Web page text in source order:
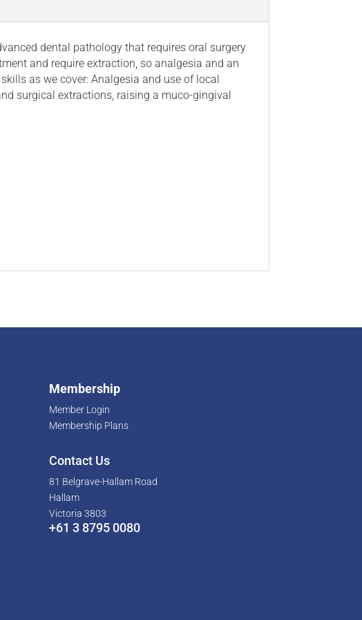
dental pathology that requires oral surgery
and require extraction, so analgesia and an
as we cover: Analgesia and use of local
surgical extractions, raising a muco-gingival
Membership
Member Login
Membership Plans
Contact Us
81 Belgrave-Hallam Road
Hallam
Victoria 3803
+61 3 8795 0080